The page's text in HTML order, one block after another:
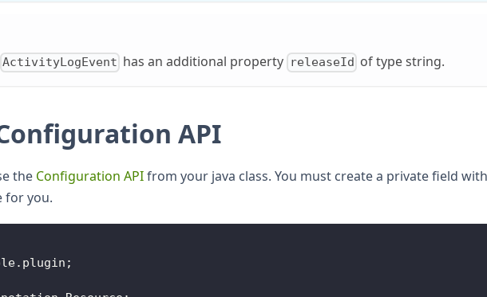
ActivityLogEvent has an additional property releaseId of type string.
API
the Configuration APIfrom your java class. You must create a private field
for you.
. plugin ;